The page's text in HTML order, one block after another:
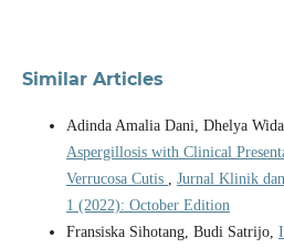
Similar Articles
Adinda Amalia Dani, Dhelya
Aspergillosis with Clinical
Verrucosa Cutis
Jurnal Klinik
1 (2022): October Edition
Fransiska Sihotang, Budi Satrijo,